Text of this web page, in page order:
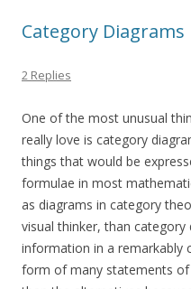
Category Diagrams
2 Replies
One of the most unusual
really love is category
things that would be
formulae in most
as diagrams in category
visual thinker, than
information in a remarkably
form of many statements